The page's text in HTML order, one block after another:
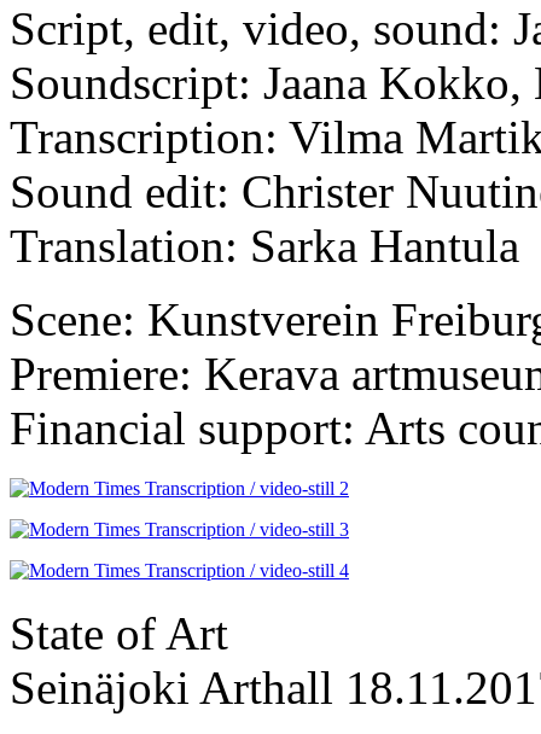
Script, edit, video, sound:
Soundscript: Jaana
Transcription: Vilma
Sound edit: Christer
Translation: Sarka Hantula
Scene: Kunstverein
Premiere: Kerava
Financial support: Arts
State of Art
Seinäjoki Arthall